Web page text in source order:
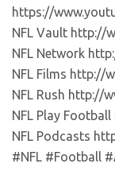
https://
NFL Vault http://
NFL Network
NFL Films http://
NFL Rush http://
NFL Play
NFL Podcasts
#NFL #Football